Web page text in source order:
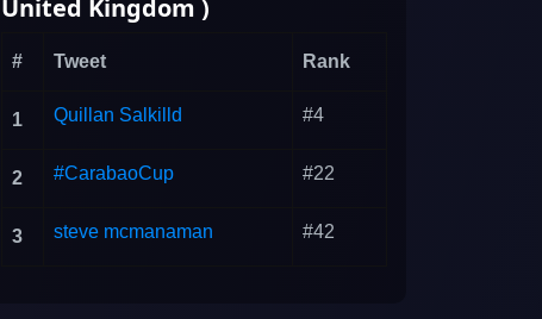
United Kingdom )
# Tweet Rank
1 Quillan Salkilld #4
2 #CarabaoCup #22
3 steve mcmanaman #42